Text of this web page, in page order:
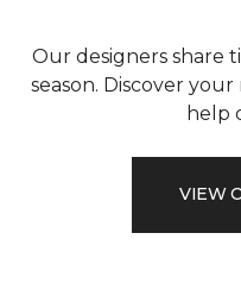
Our designers share
season. Discover
help
VIEW